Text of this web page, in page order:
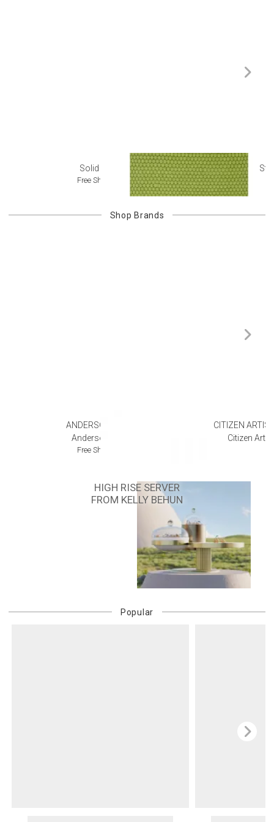
Solid Rugs
Free Shipping
Shop Brands
ANDERSON TEAK
Anderson Teak
Free Shipping
CITIZEN
Citizen
HIGH RISE SERVER
FROM KELLY BEHUN
Popular